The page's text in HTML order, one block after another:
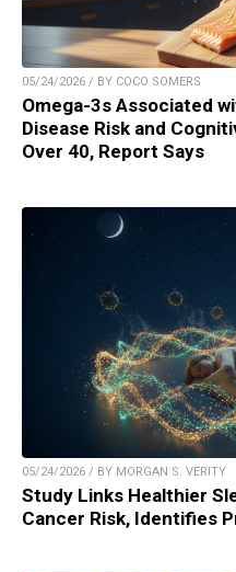
05/24/2026 / BY COCO SOMERS
Omega-3s Associated
Disease Risk and
Over 40, Report Says
05/24/2026 / BY MORGAN S. VERITY
Study Links Healthier
Cancer Risk, Identifies